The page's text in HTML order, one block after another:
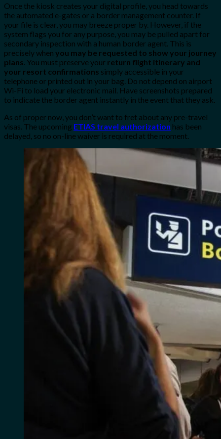
Once the kiosk creates your digital profile, you head towards
the automated e-gates or a border management counter. If
your file is clear, you may breeze proper by. However, if the
system flags you for any purpose, you may be pulled apart for
secondary inspection with a human border agent. This is
precisely when you may be requested to show your journey
plans . You must preserve your return flight itinerary and
your resort confirmations simply accessible in your
telephone or printed out in your bag. Do not depend on airport
Wi-Fi to load your electronic mail. Have screenshots prepared
to indicate the border agent instantly in the event that they ask.
As of proper now, you don’t want to fret about any pre-travel
visas. The upcoming ETIAS travel authorization has been
delayed, so no on-line waiver is required at the moment.